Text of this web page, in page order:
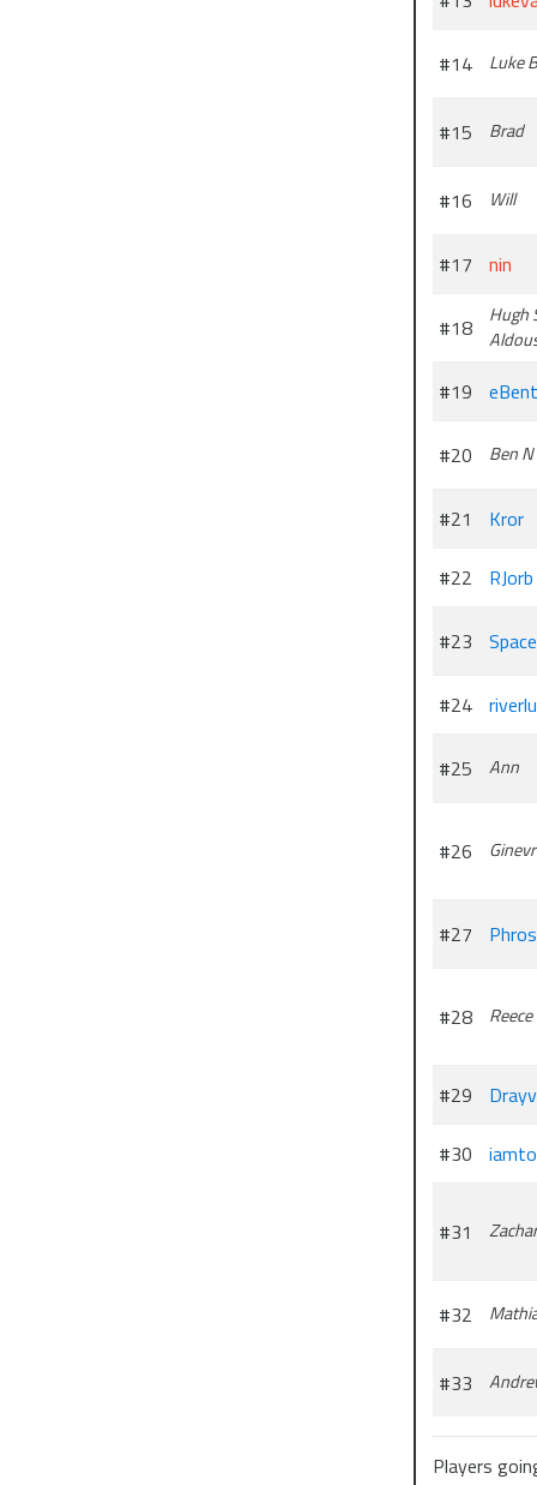
#14 Luke B
#15 Brad
#16 Will
#17 nin
#18
Hugh
#19
#20 Ben N
#21 Kror
#22 RJorb
#23
#24
#25 Ann
#26
#27 Phros
#28 Reece
#29
#30
#31
#32
#33
Players